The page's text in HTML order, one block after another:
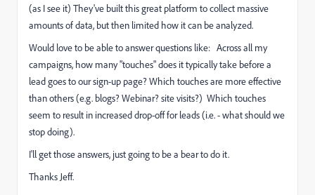
(as I see it) They've built this great platform to collect massive
amounts of data, but then limited how it can be analyzed.
Would love to be able to answer questions like: Across all my
campaigns, how many "touches" does it typically take before a
lead goes to our sign-up page? Which touches are more effective
than others (e.g. blogs? Webinar? site visits?) Which touches
seem to result in increased drop-off for leads (i.e. - what should we
stop doing).
I'll get those answers, just going to be a bear to do it.
Thanks Jeff.